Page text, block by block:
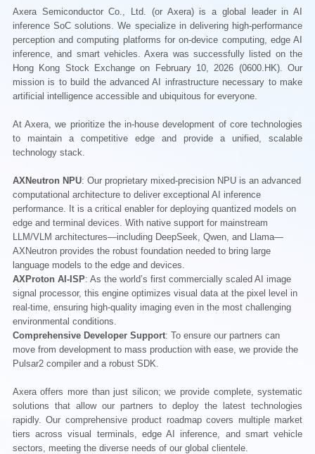
Axera Semiconductor Co., Ltd. (or Axera) is a global leader in AI
inference SoC solutions. We specialize in delivering high-performance
perception and computing platforms for on-device computing, edge AI
inference, and smart vehicles. Axera was successfully listed on the
Hong Kong Stock Exchange on February 10, 2026 (0600.HK). Our
mission is to build the advanced AI infrastructure necessary to make
artificial intelligence accessible and ubiquitous for everyone.
At Axera, we prioritize the in-house development of core technologies
to maintain a competitive edge and provide a unified, scalable
technology stack.
AXNeutron NPU: Our proprietary mixed-precision NPU is an advanced
computational architecture to deliver exceptional AI inference
performance. It is a critical enabler for deploying quantized models on
edge and terminal devices. With native support for mainstream
LLM/VLM architectures—including DeepSeek, Qwen, and Llama—
AXNeutron provides the robust foundation needed to bring large
language models to the edge and devices.
AXProton AI-ISP: As the world’s first commercially scaled AI image
signal processor, this engine optimizes visual data at the pixel level in
real-time, ensuring high-quality imaging even in the most challenging
environmental conditions.
Comprehensive Developer Support: To ensure our partners can
move from development to mass production with ease, we provide the
Pulsar2 compiler and a robust SDK.
Axera offers more than just silicon; we provide complete, systematic
solutions that allow our partners to deploy the latest technologies
rapidly. Our comprehensive product roadmap covers multiple market
tiers across visual terminals, edge AI inference, and smart vehicle
sectors, meeting the diverse needs of our global clientele.